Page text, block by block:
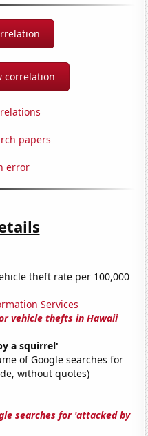
correlation
papers
error
theft rate per 100,000
Services
vehicle thefts in Hawaii
a squirrel'
of Google searches for
without quotes)
searches for 'attacked by